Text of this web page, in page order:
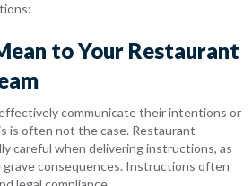
to Your Restaurant
communicate their intentions or
is often not the case. Restaurant
careful when delivering instructions, as
consequences. Instructions often